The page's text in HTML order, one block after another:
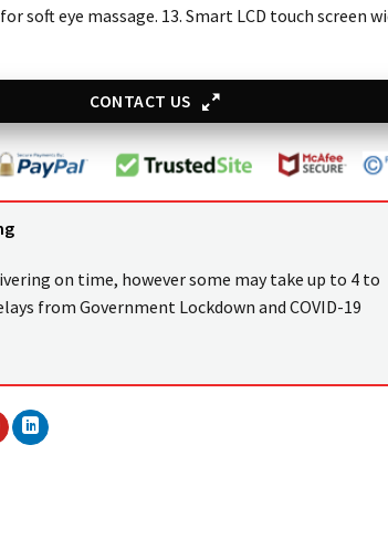
soft eye massage. 13. Smart LCD touch screen
CONTACT US
on time, however some may take up to 4 to
from Government Lockdown and COVID-19